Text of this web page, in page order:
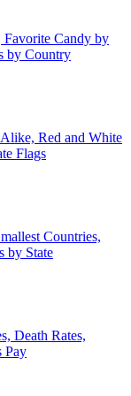
Favorite Candy by
by Country
Red and White
Flags
Countries,
by State
Death Rates,
Pay